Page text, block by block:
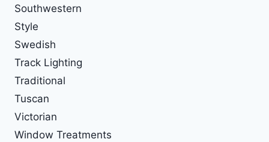
Southwestern
Style
Swedish
Track Lighting
Traditional
Tuscan
Victorian
Window Treatments